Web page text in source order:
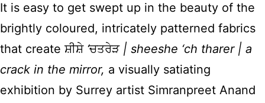
It is easy to get swept up in the beauty of the
brightly coloured, intricately patterned fabrics
that create ਸ਼ੀਸ਼ੇ‘ਚਤਰੇੜ| sheeshe ‘ch tharer | a
crack in the mirror, a visually satiating
exhibition by Surrey artist Simranpreet Anand